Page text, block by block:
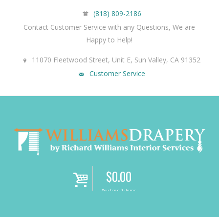
(818) 809-2186
Contact Customer Service with any Questions, We are
Happy to Help!
11070 Fleetwood Street, Unit E, Sun Valley, CA 91352
Customer Service
i $0.00
You have 0 items